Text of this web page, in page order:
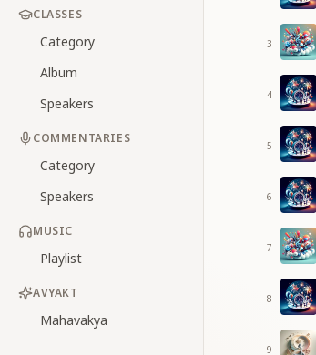
CLASSES
Category
Album
Speakers
COMMENTARIES
Category
Speakers
MUSIC
Playlist
AVYAKT
Mahavakya
3
4
5
6
7
8
9